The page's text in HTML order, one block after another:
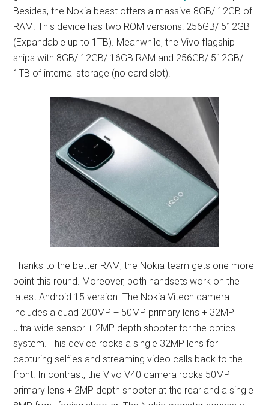
Besides, the Nokia beast offers a massive 8GB/ 12GB of
RAM. This device has two ROM versions: 256GB/ 512GB
(Expandable up to 1TB). Meanwhile, the Vivo flagship
ships with 8GB/ 12GB/ 16GB RAM and 256GB/ 512GB/
1TB of internal storage (no card slot).
Thanks to the better RAM, the Nokia team gets one more
point this round. Moreover, both handsets work on the
latest Android 15 version. The Nokia Vitech camera
includes a quad 200MP + 50MP primary lens + 32MP
ultra-wide sensor + 2MP depth shooter for the optics
system. This device rocks a single 32MP lens for
capturing selfies and streaming video calls back to the
front. In contrast, the Vivo V40 camera rocks 50MP
primary lens + 2MP depth shooter at the rear and a single